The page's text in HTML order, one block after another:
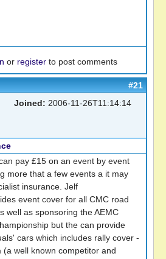
or register to post comments
#21
Joined: 2006-11-26T11:14:14
pay £15 on an event by event
more that a few events a it may
insurance. Jelf
event cover for all CMC road
well as sponsoring the AEMC
but the can provide
cars which includes rally cover -
(a well known competitor and